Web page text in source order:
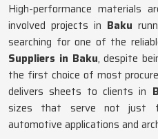
High-performance materials
involved projects in Baku
searching for one of the
Suppliers in Baku, despite
the first choice of most
delivers sheets to clients in
sizes that serve not just
automotive applications and